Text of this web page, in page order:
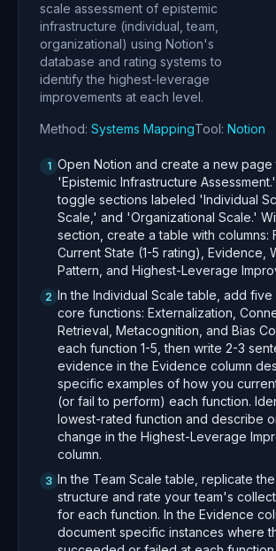
scale assessment of epistemic
infrastructure (individual, team,
organizational) using Notion's
database and rating systems to
identify the highest-leverage
improvements at each level.
Method: Systems MappingTool: Notion
1 Open Notion and create a new page
'Epistemic Infrastructure
toggle sections labeled 'Individual
Scale,' and 'Organizational Scale.'
section, create a table with columns:
Current State (1-5 rating), Evidence,
Pattern, and Highest-Leverage
2 In the Individual Scale table, add
core functions: Externalization,
Retrieval, Metacognition, and Bias
each function 1-5, then write 2-3
evidence in the Evidence column
specific examples of how you
(or fail to perform) each function.
lowest-rated function and describe
change in the Highest-Leverage
column.
3 In the Team Scale table, replicate
structure and rate your team's
for each function. In the Evidence
document specific instances where